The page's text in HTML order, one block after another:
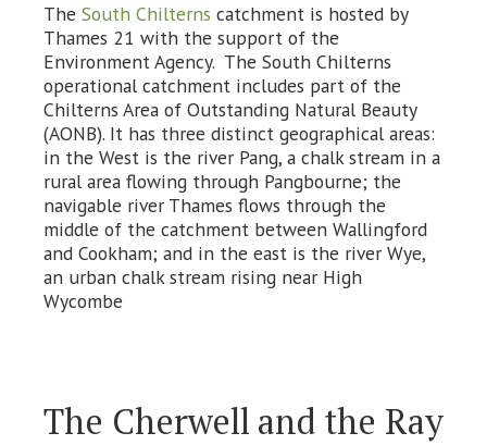
The South Chilterns catchment is hosted by
Thames 21 with the support of the
Environment Agency. The South Chilterns
operational catchment includes part of the
Chilterns Area of Outstanding Natural Beauty
(AONB). It has three distinct geographical areas:
in the West is the river Pang, a chalk stream in a
rural area flowing through Pangbourne; the
navigable river Thames flows through the
middle of the catchment between Wallingford
and Cookham; and in the east is the river Wye,
an urban chalk stream rising near High
Wycombe
The Cherwell and the Ray